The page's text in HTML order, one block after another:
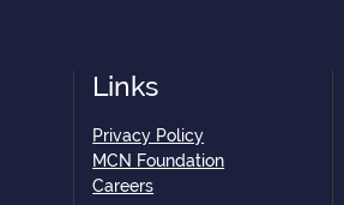
Links
Privacy Policy
MCN Foundation
Careers